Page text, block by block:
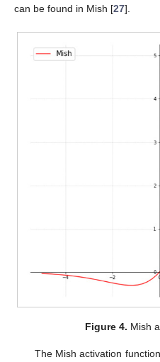
can be found in Mish [27].
Figure 4. Mish
The Mish activation